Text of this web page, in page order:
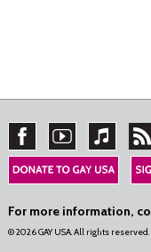
For more information,
© 2026 GAY USA. All rights